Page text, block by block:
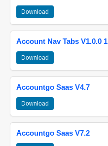
Download
Account Nav Tabs V1.0.0 1
Download
Accountgo Saas V4.7
Download
Accountgo Saas V7.2